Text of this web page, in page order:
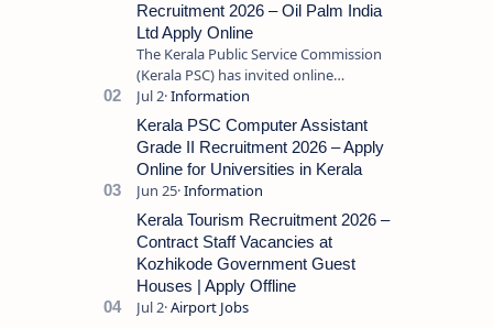
Recruitment 2026 – Oil Palm India
Ltd Apply Online
The Kerala Public Service Commission
(Kerala PSC) has invited online
applications from eligible candidates
for the post of Store Keeper in Oil Pal…
Kerala PSC Computer Assistant
Grade II Recruitment 2026 – Apply
Online for Universities in Kerala
Kerala Tourism Recruitment 2026 –
Contract Staff Vacancies at
Kozhikode Government Guest
Houses | Apply Offline